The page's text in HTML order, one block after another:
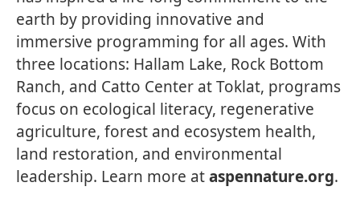
earth by providing innovative and
immersive programming for all ages. With
three locations: Hallam Lake, Rock Bottom
Ranch, and Catto Center at Toklat, programs
focus on ecological literacy, regenerative
agriculture, forest and ecosystem health,
land restoration, and environmental
leadership. Learn more ataspennature.org.